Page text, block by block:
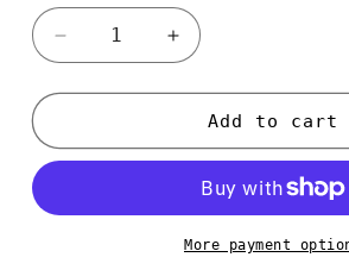
Decrease
quantity
for
Em
Increase
quantity
for
Light
Em
Add to cart
More payment